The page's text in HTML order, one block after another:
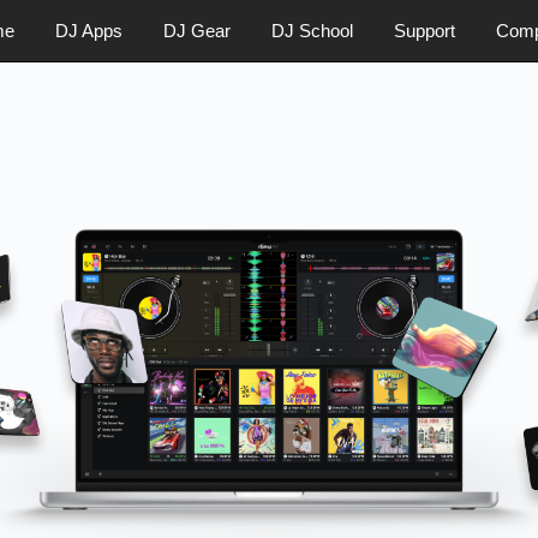
DJ Apps DJ Gear DJ School Support